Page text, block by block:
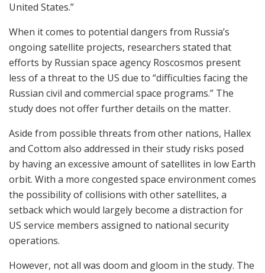
United States.”
When it comes to potential dangers from Russia’s
ongoing satellite projects, researchers stated that
efforts by Russian space agency Roscosmos present
less of a threat to the US due to “difficulties facing the
Russian civil and commercial space programs.” The
study does not offer further details on the matter.
Aside from possible threats from other nations, Hallex
and Cottom also addressed in their study risks posed
by having an excessive amount of satellites in low Earth
orbit. With a more congested space environment comes
the possibility of collisions with other satellites, a
setback which would largely become a distraction for
US service members assigned to national security
operations.
However, not all was doom and gloom in the study. The